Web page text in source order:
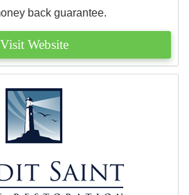
back guarantee.
Visit Website